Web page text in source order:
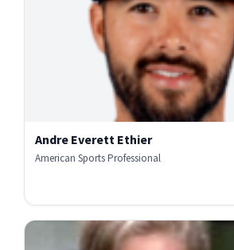
Andre Everett Ethier
American Sports Professional